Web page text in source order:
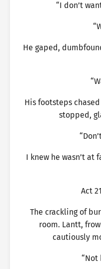
“I don’t
He gaped,
His footsteps
stopped,
I knew he wasn’t at
Act
The crackling of
room. Lantt,
cautiously
“Not